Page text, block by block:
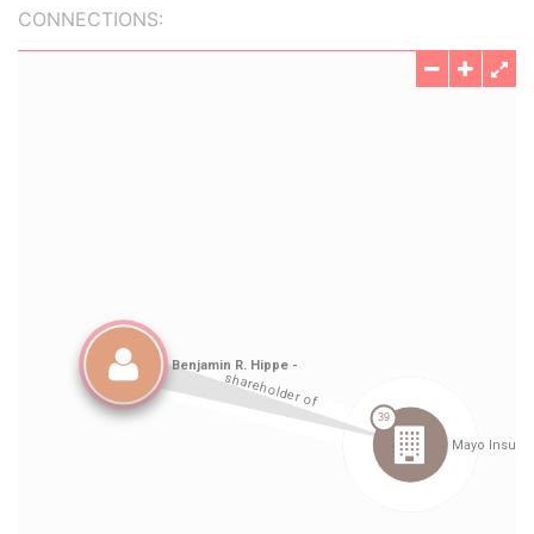
CONNECTIONS: